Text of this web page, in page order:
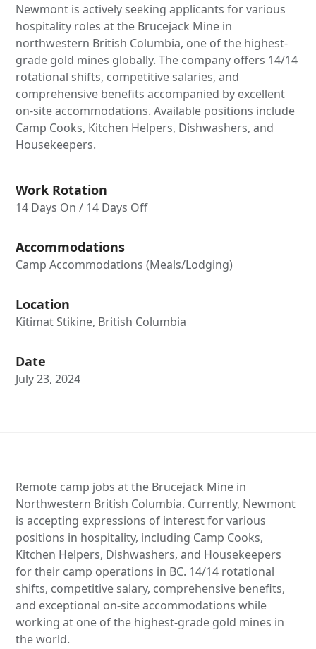
Newmont is actively seeking applicants for various
hospitality roles at the Brucejack Mine in
northwestern British Columbia, one of the highest-
grade gold mines globally. The company offers 14/14
rotational shifts, competitive salaries, and
comprehensive benefits accompanied by excellent
on-site accommodations. Available positions include
Camp Cooks, Kitchen Helpers, Dishwashers, and
Housekeepers.
Work Rotation
14 Days On / 14 Days Off
Accommodations
Camp Accommodations (Meals/Lodging)
Location
Kitimat Stikine, British Columbia
Date
July 23, 2024
Remote camp jobs at the Brucejack Mine in
Northwestern British Columbia. Currently, Newmont
is accepting expressions of interest for various
positions in hospitality, including Camp Cooks,
Kitchen Helpers, Dishwashers, and Housekeepers
for their camp operations in BC. 14/14 rotational
shifts, competitive salary, comprehensive benefits,
and exceptional on-site accommodations while
working at one of the highest-grade gold mines in
the world.